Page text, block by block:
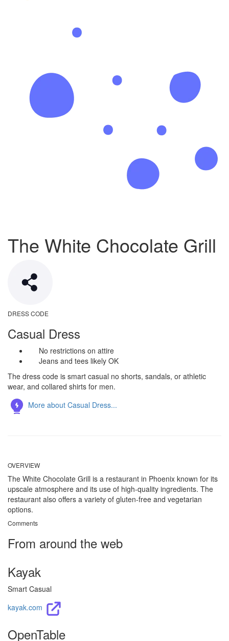
The White Chocolate Grill
DRESS CODE
Casual Dress
No restrictions on attire
Jeans and tees likely OK
The dress code is smart casual no shorts, sandals, or athletic
wear, and collared shirts for men.
More about Casual Dress...
OVERVIEW
The White Chocolate Grill is a restaurant in Phoenix known for its
upscale atmosphere and its use of high-quality ingredients. The
restaurant also offers a variety of gluten-free and vegetarian
options.
Comments
From around the web
Kayak
Smart Casual
kayak.com
OpenTable